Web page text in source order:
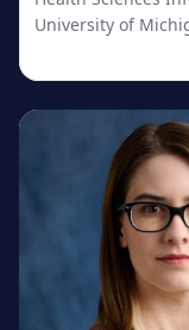
University of